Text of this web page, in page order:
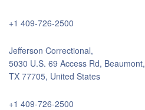
+1 409-726-2500
Jefferson Correctional,
5030 U.S. 69 Access Rd, Beaumont,
TX 77705, United States
+1 409-726-2500